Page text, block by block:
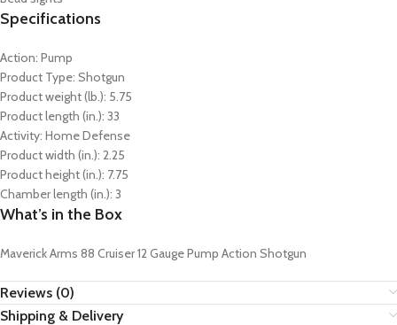
Specifications
Action: Pump
Product Type: Shotgun
Product weight (lb.): 5.75
Product length (in.): 33
Activity: Home Defense
Product width (in.): 2.25
Product height (in.): 7.75
Chamber length (in.): 3
What’s in the Box
Maverick Arms 88 Cruiser 12 Gauge Pump Action Shotgun
Reviews (0)
Shipping & Delivery